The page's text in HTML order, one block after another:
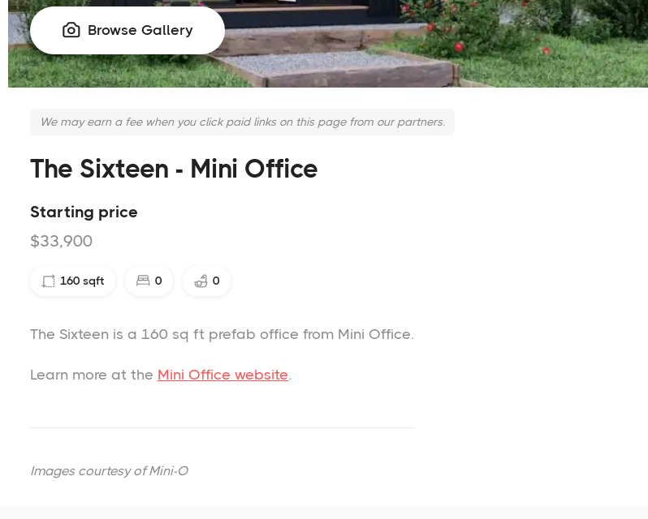
 Browse Gallery
We may earn a fee when you click paid links on this page from our partners.
The Sixteen - Mini Office
Starting price
$33,900
160 sqft 0 0
The Sixteen is a 160 sq ft prefab office from Mini Office.
Learn more at the Mini Office website.
Images courtesy of Mini-O